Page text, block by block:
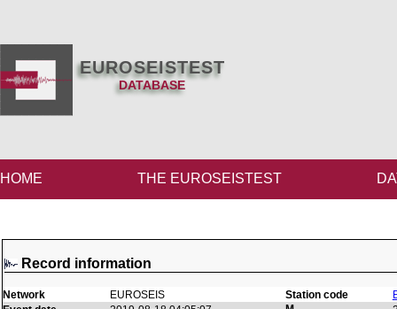
EUROSEISTEST
DATABASE
HOME THE EUROSEISTEST
Record information
Network EUROSEIS Station code